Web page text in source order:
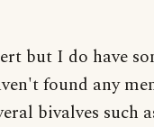
but I do have
found any
bivalves such